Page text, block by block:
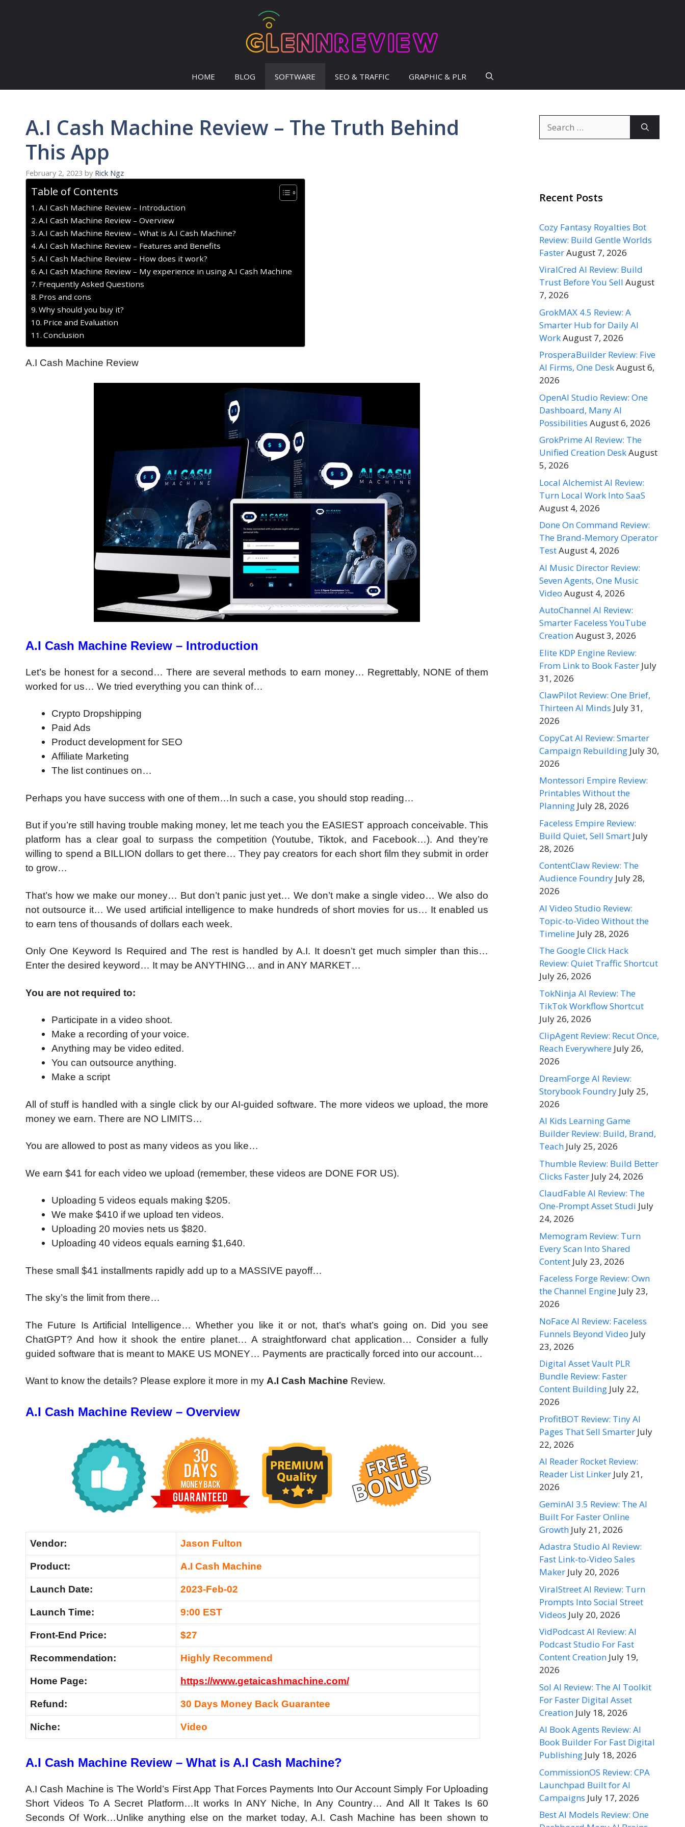
HOME BLOG SOFTWARE SEO & TRAFFIC GRAPHIC & PLR
A.I Cash Machine Review – The Truth Behind
This App
February 2, 2023 by Rick Ngz
Table of Contents
A.I Cash Machine Review – Introduction
A.I Cash Machine Review – Overview
A.I Cash Machine Review – What is A.I Cash Machine?
A.I Cash Machine Review – Features and Benefits
A.I Cash Machine Review – How does it work?
A.I Cash Machine Review – My experience in using A.I Cash Machine
Frequently Asked Questions
Pros and cons
Why should you buy it?
Price and Evaluation
Conclusion
A.I Cash Machine Review
A.I Cash Machine Review – Introduction
Let’s be honest for a second… There are several methods to earn money… Regrettably, NONE of them
worked for us… We tried everything you can think of…
Crypto Dropshipping
Paid Ads
Product development for SEO
Affiliate Marketing
The list continues on…
Perhaps you have success with one of them…In such a case, you should stop reading…
But if you’re still having trouble making money, let me teach you the EASIEST approach conceivable. This
platform has a clear goal to surpass the competition (Youtube, Tiktok, and Facebook…). And they’re
willing to spend a BILLION dollars to get there… They pay creators for each short film they submit in order
to grow…
That’s how we make our money… But don’t panic just yet… We don’t make a single video… We also do
not outsource it… We used artificial intelligence to make hundreds of short movies for us… It enabled us
to earn tens of thousands of dollars each week.
Only One Keyword Is Required and The rest is handled by A.I. It doesn’t get much simpler than this…
Enter the desired keyword… It may be ANYTHING… and in ANY MARKET…
You are not required to:
Participate in a video shoot.
Make a recording of your voice.
Anything may be video edited.
You can outsource anything.
Make a script
All of stuff is handled with a single click by our AI-guided software. The more videos we upload, the more
money we earn. There are NO LIMITS…
You are allowed to post as many videos as you like…
We earn $41 for each video we upload (remember, these videos are DONE FOR US).
Uploading 5 videos equals making $205.
We make $410 if we upload ten videos.
Uploading 20 movies nets us $820.
Uploading 40 videos equals earning $1,640.
These small $41 installments rapidly add up to a MASSIVE payoff…
The sky’s the limit from there…
The Future Is Artificial Intelligence… Whether you like it or not, that’s what’s going on. Did you see
ChatGPT? And how it shook the entire planet… A straightforward chat application… Consider a fully
guided software that is meant to MAKE US MONEY… Payments are practically forced into our account…
Want to know the details? Please explore it more in my A.I Cash Machine Review.
A.I Cash Machine Review – Overview
Vendor: Jason Fulton
Product: A.I Cash Machine
Launch Date: 2023-Feb-02
Launch Time: 9:00 EST
Front-End Price: $27
Recommendation: Highly Recommend
Home Page: https://www.getaicashmachine.com/
Refund: 30 Days Money Back Guarantee
Niche: Video
A.I Cash Machine Review – What is A.I Cash Machine?
A.I Cash Machine is The World’s First App That Forces Payments Into Our Account Simply For Uploading
Short Videos To A Secret Platform…It works In ANY Niche, In Any Country… And All It Takes Is 60
Seconds Of Work…Unlike anything else on the market today, A.I. Cash Machine has been shown to
for:
Recent Posts
Cozy Fantasy Royalties Bot
Review: Build Gentle Worlds
FasterAugust 7, 2026
ViralCred AI Review: Build
Trust Before You Sell August
7, 2026
GrokMAX 4.5 Review: A
Smarter Hub for Daily AI
WorkAugust 7, 2026
ProsperaBuilder Review: Five
AI Firms, One DeskAugust 6,
2026
OpenAI Studio Review: One
Dashboard, Many AI
Possibilities August 6, 2026
GrokPrime AI Review: The
Unified Creation DeskAugust
5, 2026
Local Alchemist AI Review:
Turn Local Work Into SaaS
August 4, 2026
Done On Command Review:
The Brand-Memory Operator
TestAugust 4, 2026
AI Music Director Review:
Seven Agents, One Music
Video August 4, 2026
AutoChannel AI Review:
Smarter Faceless YouTube
CreationAugust 3, 2026
Elite KDP Engine Review:
From Link to Book Faster July
31, 2026
ClawPilot Review: One Brief,
Thirteen AI Minds July 31,
2026
CopyCat AI Review: Smarter
Campaign Rebuilding July 30,
2026
Montessori Empire Review:
Printables Without the
Planning July 28, 2026
Faceless Empire Review:
Build Quiet, Sell Smart July
28, 2026
ContentClaw Review: The
Audience Foundry July 28,
2026
AI Video Studio Review:
Topic-to-Video Without the
Timeline July 28, 2026
The Google Click Hack
Review: Quiet Traffic Shortcut
July 26, 2026
TokNinja AI Review: The
TikTok Workflow Shortcut
July 26, 2026
ClipAgent Review: Recut Once,
Reach Everywhere July 26,
2026
DreamForge AI Review:
Storybook Foundry July 25,
2026
AI Kids Learning Game
Builder Review: Build, Brand,
Teach July 25, 2026
Thumble Review: Build Better
Clicks Faster July 24, 2026
ClaudFable AI Review: The
One-Prompt Asset Studi July
24, 2026
Memogram Review: Turn
Every Scan Into Shared
Content July 23, 2026
Faceless Forge Review: Own
the Channel Engine July 23,
2026
NoFace AI Review: Faceless
Funnels Beyond Video July
23, 2026
Digital Asset Vault PLR
Bundle Review: Faster
Content Building July 22,
2026
ProfitBOT Review: Tiny AI
Pages That Sell Smarter July
22, 2026
AI Reader Rocket Review:
Reader List Linker July 21,
2026
GeminAI 3.5 Review: The AI
Built For Faster Online
Growth July 21, 2026
Adastra Studio AI Review:
Fast Link-to-Video Sales
Maker July 20, 2026
ViralStreet AI Review: Turn
Prompts Into Social Street
Videos July 20, 2026
VidPodcast AI Review: AI
Podcast Studio For Fast
Content Creation July 19,
2026
Sol AI Review: The AI Toolkit
For Faster Digital Asset
Creation July 18, 2026
AI Book Agents Review: AI
Book Builder For Fast Digital
Publishing July 18, 2026
CommissionOS Review: CPA
Launchpad Built for AI
Campaigns July 17, 2026
Best AI Models Review: One